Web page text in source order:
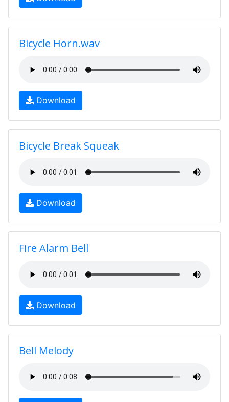
Bicycle Horn.wav
Download
Bicycle Break Squeak
Download
Fire Alarm Bell
Download
Bell Melody